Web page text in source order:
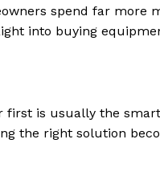
spend far more
into buying
first is usually the
the right solution